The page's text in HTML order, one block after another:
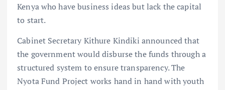
Kenya who have business ideas but lack the capital
to start.
Cabinet Secretary Kithure Kindiki announced that
the government would disburse the funds through a
structured system to ensure transparency. The
Nyota Fund Project works hand in hand with youth